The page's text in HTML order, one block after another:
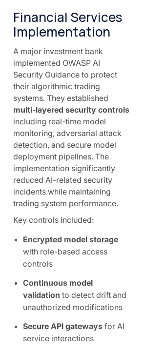
Financial Services
Implementation
A major investment bank
implemented OWASP AI
Security Guidance to protect
their algorithmic trading
systems. They established
multi-layered security controls
including real-time model
monitoring, adversarial attack
detection, and secure model
deployment pipelines. The
implementation significantly
reduced AI-related security
incidents while maintaining
trading system performance.
Key controls included:
Encrypted model storage
with role-based access
controls
Continuous model
validation to detect drift and
unauthorized modifications
Secure API gatewaysfor AI
service interactions